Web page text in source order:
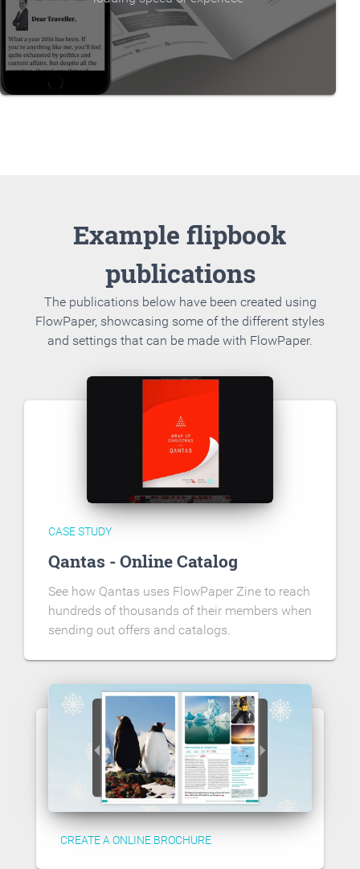
Example flipbook
publications
The publications below have been created using
FlowPaper, showcasing some of the different styles
and settings that can be made with FlowPaper.
CASE STUDY
Qantas - Online Catalog
See how Qantas uses FlowPaper Zine to reach
hundreds of thousands of their members when
sending out offers and catalogs.
CREATE A ONLINE BROCHURE